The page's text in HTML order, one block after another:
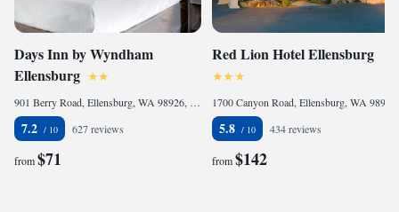
Days Inn by Wyndham
Ellensburg
901 Berry Road, Ellensburg, WA 98926, United States of America
7.2 627 reviews
from$71
Red Lion Hotel Ellensburg
5.8 434 reviews
from$142